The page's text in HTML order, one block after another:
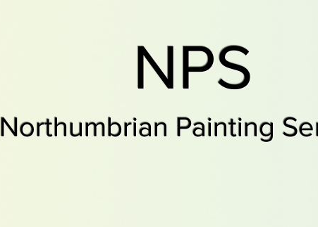
NPS
Northumbrian Painting